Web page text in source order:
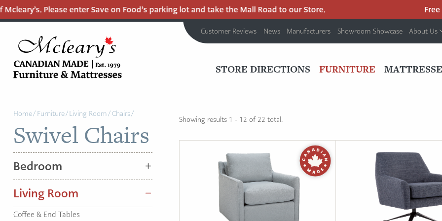
Please enter Save on Food’s parking lot and take the Mall Road to our Store. Free
Customer Reviews News Manufacturers Showroom Showcase About Us
MADE
QUALITY
FURNITURE
MATTRESSES
LANGLEY
-
RETURN
NAV
STORE DIRECTIONS FURNITURE
Main
Content
Home/ Furniture/Living Room/ Chairs/
Swivel Chairs
Bedroom
Living Room
Coffee & End Tables
Showing results 1 - 12 of 22 total.